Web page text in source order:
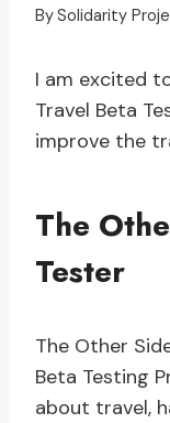
BySolidarity
I am excited
Travel Beta
improve the
The
Tester
The Other
Beta Testing
about travel,